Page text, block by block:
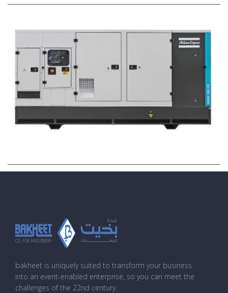
bakheet is uniquely suited to transform your business
into an event-enabled enterprise, so you can meet the
challenges of the 22nd century.